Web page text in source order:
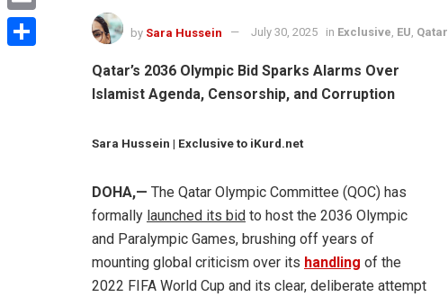
by Sara Hussein July 30, 2025 in Exclusive, EU, Qatar
Qatar’s 2036 Olympic Bid Sparks Alarms Over
Islamist Agenda, Censorship, and Corruption
Sara Hussein | Exclusive to iKurd.net
DOHA,— The Qatar Olympic Committee (QOC) has
formally launched its bid to host the 2036 Olympic
and Paralympic Games, brushing off years of
mounting global criticism over its handling of the
2022 FIFA World Cup and its clear, deliberate attempt
Email